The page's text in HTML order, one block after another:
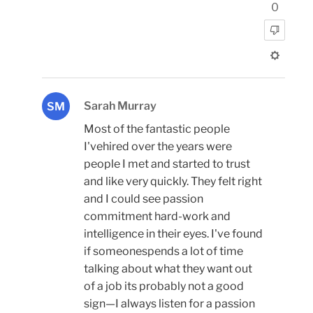
0
SM
Sarah Murray
Most of the fantastic people
I'vehired over the years were
people I met and started to trust
and like very quickly. They felt right
and I could see passion
commitment hard-work and
intelligence in their eyes. I've found
if someonespends a lot of time
talking about what they want out
of a job its probably not a good
sign—I always listen for a passion